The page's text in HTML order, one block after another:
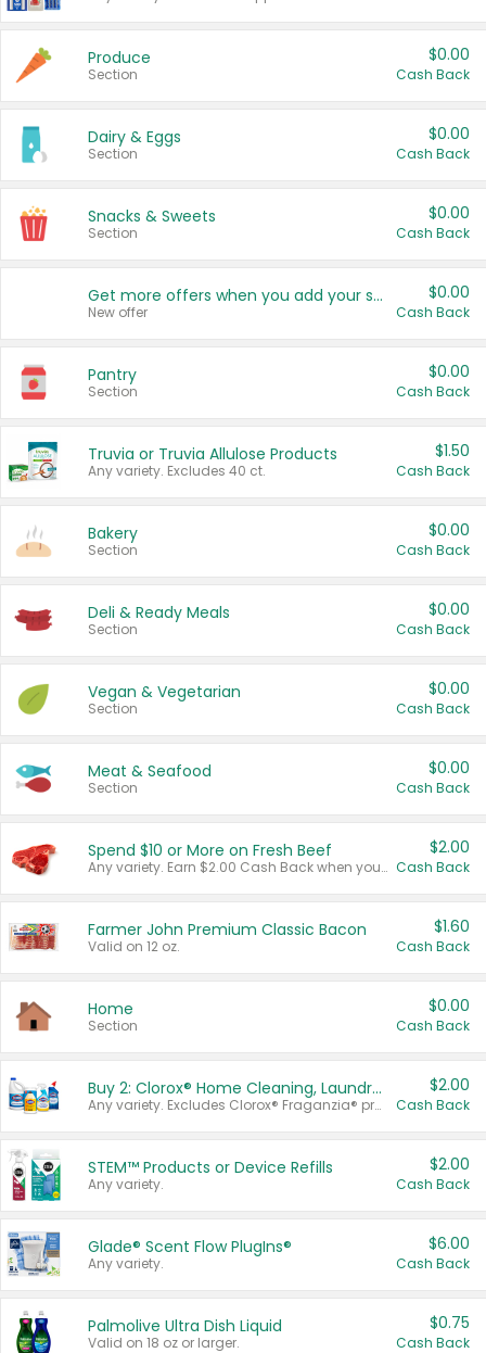
Produce
Section
$0.00
Cash Back
Dairy & Eggs
Section
$0.00
Cash Back
Snacks & Sweets
Section
$0.00
Cash Back
Get more offers when you add your state!
New offer
$0.00
Cash Back
Pantry
Section
$0.00
Cash Back
Truvia or Truvia Allulose Products
Any variety. Excludes 40 ct.
$1.50
Cash Back
Bakery
Section
$0.00
Cash Back
Deli & Ready Meals
Section
$0.00
Cash Back
Vegan & Vegetarian
Section
$0.00
Cash Back
Meat & Seafood
Section
$0.00
Cash Back
Spend $10 or More on Fresh Beef
Any variety. Earn $2.00 Cash Back when you spend $10 or more before tax and after discounts and coupons in one transaction.
$2.00
Cash Back
Farmer John Premium Classic Bacon
Valid on 12 oz.
$1.60
Cash Back
Home
Section
$0.00
Cash Back
Buy 2: Clorox® Home Cleaning, Laundry, Pine-Sol®, Liquid-Plumr, or Formula 409 Products
Any variety. Excludes Clorox® Fraganzia® products, trial and travel sizes, tools, & textiles. Items must appear on the same receipt.
$2.00
Cash Back
STEM™ Products or Device Refills
Any variety.
$2.00
Cash Back
Glade® Scent Flow PlugIns®
Any variety.
$6.00
Cash Back
Palmolive Ultra Dish Liquid
Valid on 18 oz or larger.
$0.75
Cash Back